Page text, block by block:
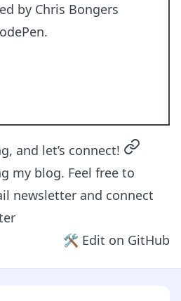
by Chris Bongers
.
and let’s connect!
my blog. Feel free to
newsletter and connect
🛠 Edit on GitHub